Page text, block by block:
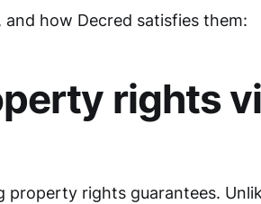
and how Decred satisfies them:
rights
property rights guarantees.